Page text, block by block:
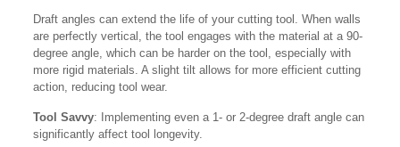
Draft angles can extend the life of your cutting tool. When walls
are perfectly vertical, the tool engages with the material at a 90-
degree angle, which can be harder on the tool, especially with
more rigid materials. A slight tilt allows for more efficient cutting
action, reducing tool wear.
Tool Savvy: Implementing even a 1- or 2-degree draft angle can
significantly affect tool longevity.